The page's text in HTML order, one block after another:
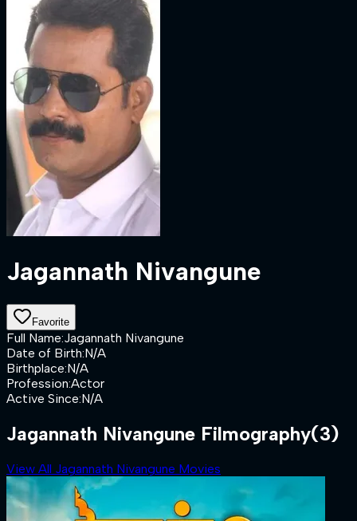
Jagannath Nivangune
Favorite
Full Name:Jagannath Nivangune
Date of Birth:N/A
Birthplace:N/A
Profession:Actor
Active Since:N/A
Jagannath Nivangune Filmography(3)
View All Jagannath Nivangune Movies